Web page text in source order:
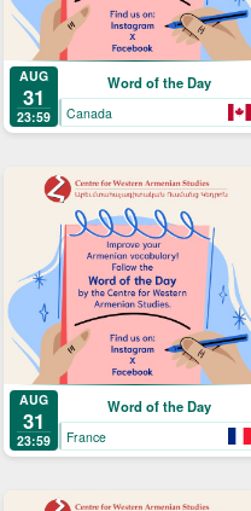
AUG
31
23:59
Word of the Day
Canada
AUG
31
23:59
Word of the Day
France